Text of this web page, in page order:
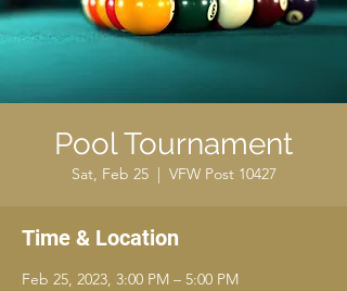
Pool Tournament
Sat, Feb 25
  |
VFW Post 10427
Time & Location
Feb 25, 2023, 3:00 PM – 5:00 PM